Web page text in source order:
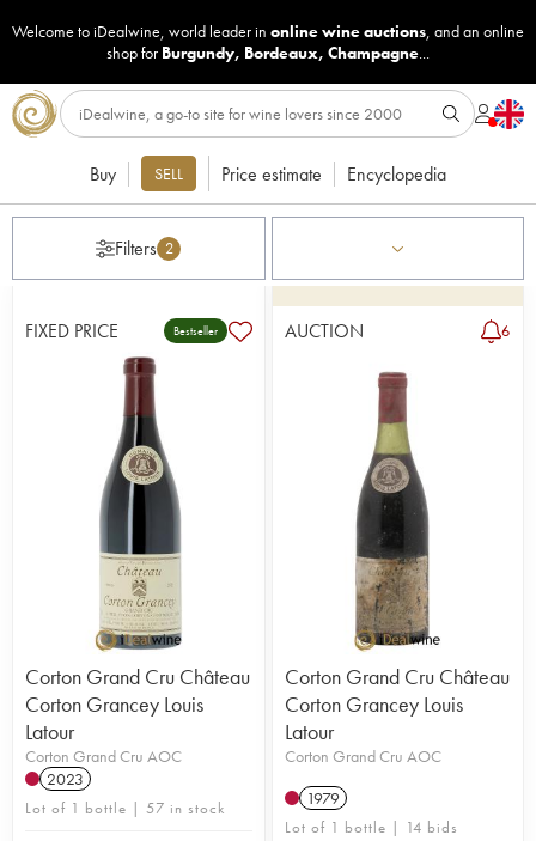
Welcome to iDealwine, world leader in online wine auctions, and an online
shop for Burgundy, Bordeaux, Champagne...
Buy SELL Price estimate Encyclopedia
Filters 2
FIXED PRICE Bestseller
Corton Grand Cru Château
Corton Grancey Louis
Latour
Corton Grand Cru AOC
2023
Lot of 1 bottle | 57 in stock
AUCTION 6
Corton Grand Cru Château
Corton Grancey Louis
Latour
Corton Grand Cru AOC
1979
Lot of 1 bottle | 14 bids